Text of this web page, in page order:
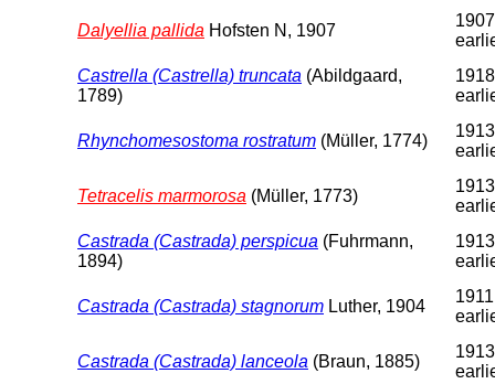
Dalyellia pallida Hofsten N, 1907
Castrella (Castrella) truncata (Abildgaard,
1789)
Rhynchomesostoma rostratum (Müller, 1774)
Tetracelis marmorosa (Müller, 1773)
Castrada (Castrada) perspicua (Fuhrmann,
1894)
Castrada (Castrada) stagnorum Luther, 1904
Castrada (Castrada) lanceola (Braun, 1885)